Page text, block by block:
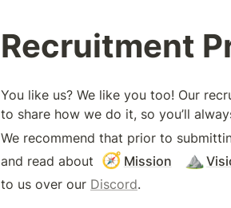
Recruitment
You like us? We like you too! Our
to share how we do it, so you’ll
We recommend that prior to
and read about 🧭 Mission ⛰️
to us over our Discord.